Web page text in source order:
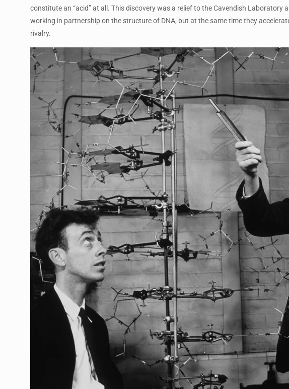
constitute an “acid” at all. This discovery was a relief to the Cavendish Laboratory
working in partnership on the structure of DNA, but at the same time they
rivalry.